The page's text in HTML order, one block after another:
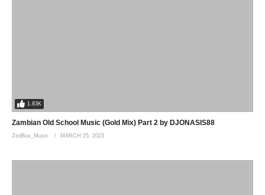
1.83K
Zambian Old School Music (Gold Mix) Part 2 by DJONASIS88
ZedBox_Music MARCH 25, 2023